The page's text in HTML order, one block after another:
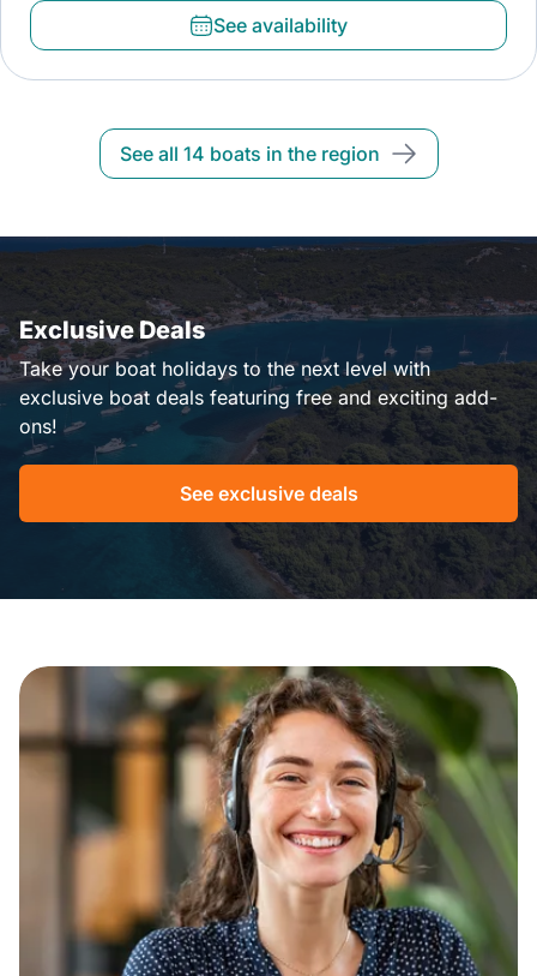
See availability
See all 14 boats in the region
Exclusive Deals
Take your boat holidays to the next level with
exclusive boat deals featuring free and exciting add-
ons!
See exclusive deals